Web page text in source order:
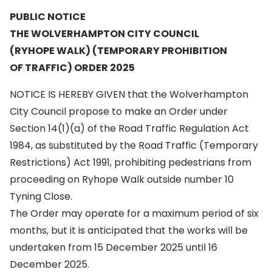
PUBLIC NOTICE
THE WOLVERHAMPTON CITY COUNCIL
(RYHOPE WALK) (TEMPORARY PROHIBITION
OF TRAFFIC) ORDER 2025
NOTICE IS HEREBY GIVEN that the Wolverhampton
City Council propose to make an Order under
Section 14(1)(a) of the Road Traffic Regulation Act
1984, as substituted by the Road Traffic (Temporary
Restrictions) Act 1991, prohibiting pedestrians from
proceeding on Ryhope Walk outside number 10
Tyning Close.
The Order may operate for a maximum period of six
months, but it is anticipated that the works will be
undertaken from 15 December 2025 until 16
December 2025.